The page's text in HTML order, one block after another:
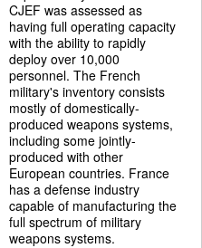
CJEF was assessed as
having full operating capacity
with the ability to rapidly
deploy over 10,000
personnel. The French
military's inventory consists
mostly of domestically-
produced weapons systems,
including some jointly-
produced with other
European countries. France
has a defense industry
capable of manufacturing the
full spectrum of military
weapons systems.